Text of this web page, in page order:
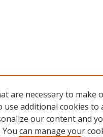
are necessary to make
use additional cookies to
our content and
can manage your